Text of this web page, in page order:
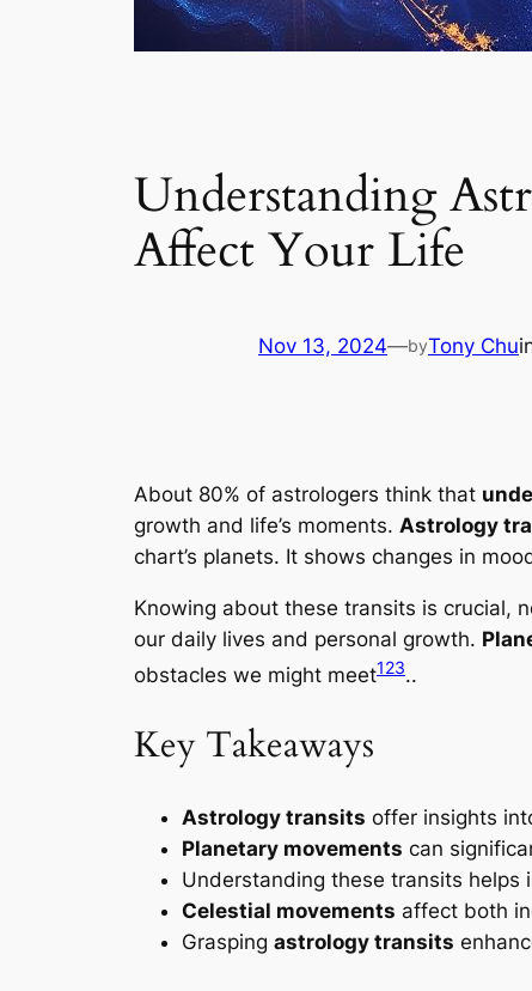
Understanding
Affect Your Life
Nov 13, 2024—byTony Chu
About 80% of astrologers think that
growth and life’s moments. Astrology
chart’s planets. It shows changes in
Knowing about these transits is crucial,
our daily lives and personal growth.
obstacles we might meet123..
Key Takeaways
Astrology transits offer insights
Planetary movements can
Understanding these transits helps
Celestial movements affect both
Grasping astrology transits